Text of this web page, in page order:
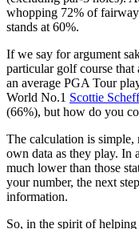
whopping 72% of
stands at 60%.
If we say for argument
particular golf course that
an average PGA Tour
World No.1 Scottie
(66%), but how do you
The calculation is simple,
own data as they play. In
much lower than those
your number, the next
information.
So, in the spirit of